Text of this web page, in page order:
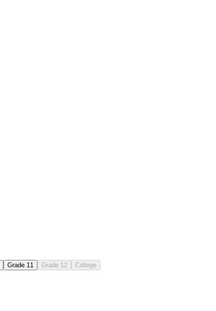
Grade 11 Grade 12 College